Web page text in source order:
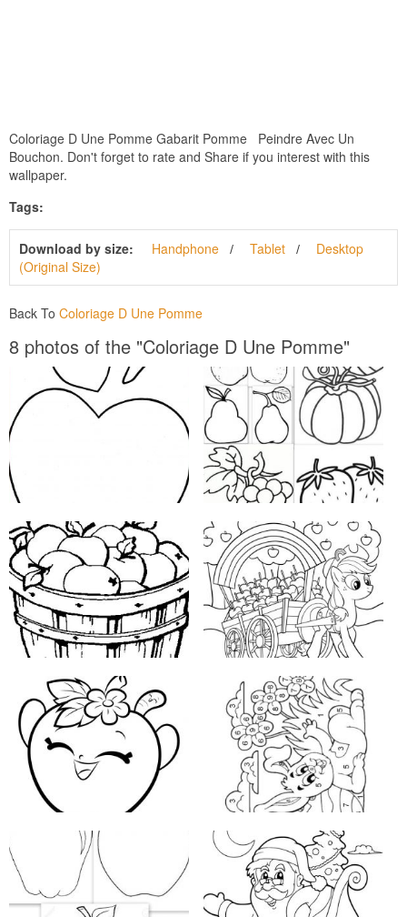
Coloriage D Une Pomme Gabarit Pomme Peindre Avec Un
Bouchon. Don't forget to rate and Share if you interest with this
wallpaper.
Tags:
Download by size: Handphone Tablet
Desktop
(Original Size)
Back To Coloriage D Une Pomme
8 photos of the "Coloriage D Une Pomme"